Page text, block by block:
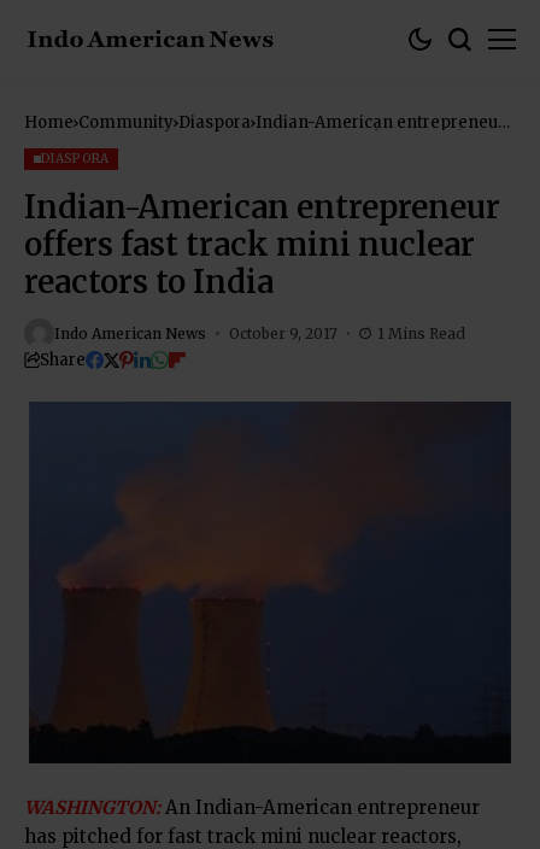
Home Community Diaspora Indian-American entrepreneur
DIASPORA
Indian-American entrepreneur
offers fast track mini nuclear
reactors to India
Indo American News October 9, 2017 1 Mins Read
Share
WASHINGTON: An Indian-American entrepreneur
has pitched for fast track mini nuclear reactors,